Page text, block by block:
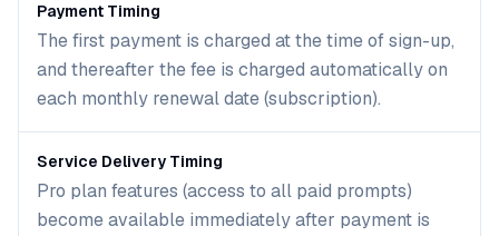
Payment Timing
The first payment is charged at the time of sign-up,
and thereafter the fee is charged automatically on
each monthly renewal date (subscription).
Service Delivery Timing
Pro plan features (access to all paid prompts)
become available immediately after payment is